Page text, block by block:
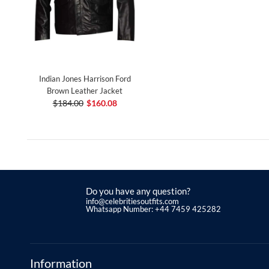
Indian Jones Harrison Ford
Brown Leather Jacket
$184.00 $160.08
Do you have any question?
info@celebritiesoutfits.com
Whatsapp Number: +44 7459 425282
Information